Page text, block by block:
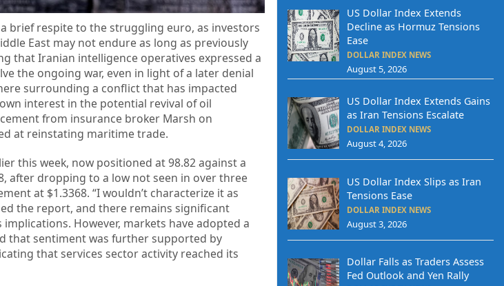
brief respite to the struggling euro, as investors
East may not endure as long as previously
that Iranian intelligence operatives expressed a
the ongoing war, even in light of a later denial
surrounding a conflict that has impacted
interest in the potential revival of oil
from insurance broker Marsh on
at reinstating maritime trade.
this week, now positioned at 98.82 against a
after dropping to a low not seen in over three
at $1.3368. “I wouldn’t characterize it as
the report, and there remains significant
However, markets have adopted a
that sentiment was further supported by
that services sector activity reached its
US Dollar Index Extends
Decline as Hormuz Tensions
Ease
DOLLAR INDEX NEWS
August 5, 2026
US Dollar Index Extends Gains
as Iran Tensions Escalate
DOLLAR INDEX NEWS
August 4, 2026
US Dollar Index Slips as Iran
Tensions Ease
DOLLAR INDEX NEWS
August 3, 2026
Dollar Falls as Traders Assess
Fed Outlook and Yen Rally